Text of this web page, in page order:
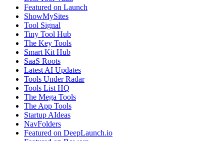
Featured on Launch
ShowMySites
Tool Signal
Tiny Tool Hub
The Key Tools
Smart Kit Hub
SaaS Roots
Latest AI Updates
Tools Under Radar
Tools List HQ
The Mega Tools
The App Tools
Startup AIdeas
NavFolders
Featured on DeepLaunch.io